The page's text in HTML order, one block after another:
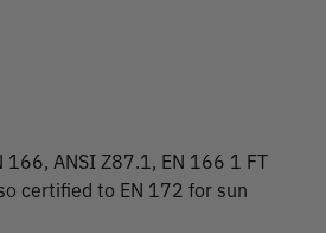
166, ANSI Z87.1, EN 166 1 FT
certified to EN 172 for sun